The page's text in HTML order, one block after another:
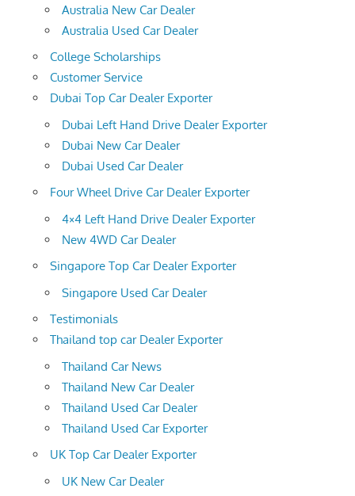
Australia New Car Dealer
Australia Used Car Dealer
College Scholarships
Customer Service
Dubai Top Car Dealer Exporter
Dubai Left Hand Drive Dealer Exporter
Dubai New Car Dealer
Dubai Used Car Dealer
Four Wheel Drive Car Dealer Exporter
4×4 Left Hand Drive Dealer Exporter
New 4WD Car Dealer
Singapore Top Car Dealer Exporter
Singapore Used Car Dealer
Testimonials
Thailand top car Dealer Exporter
Thailand Car News
Thailand New Car Dealer
Thailand Used Car Dealer
Thailand Used Car Exporter
UK Top Car Dealer Exporter
UK New Car Dealer